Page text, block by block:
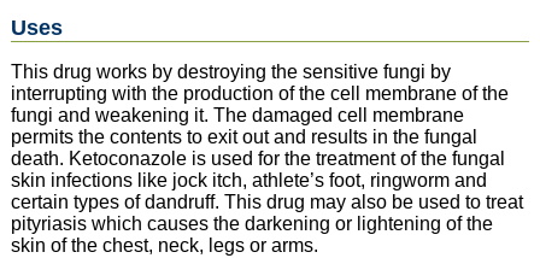
Uses
This drug works by destroying the sensitive fungi by
interrupting with the production of the cell membrane of the
fungi and weakening it. The damaged cell membrane
permits the contents to exit out and results in the fungal
death. Ketoconazole is used for the treatment of the fungal
skin infections like jock itch, athlete’s foot, ringworm and
certain types of dandruff. This drug may also be used to treat
pityriasis which causes the darkening or lightening of the
skin of the chest, neck, legs or arms.